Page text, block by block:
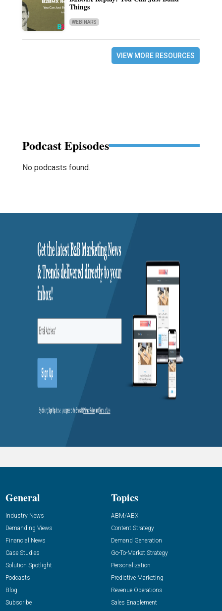
Things
WEBINARS
VIEW MORE RESOURCES
Podcast Episodes
No podcasts found.
General
Industry News
Demanding Views
Financial News
Case Studies
Solution Spotlight
Podcasts
Blog
Subscribe
Topics
ABM/ABX
Content Strategy
Demand Generation
Go-To-Market Strategy
Personalization
Predictive Marketing
Revenue Operations
Sales Enablement